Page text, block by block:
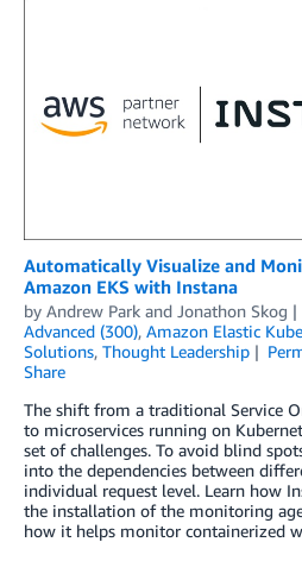
Automatically Visualize and
Amazon EKS with Instana
by Andrew Park and Jonathon Skog
Advanced (300), Amazon Elastic
Solutions, Thought Leadership
Share
The shift from a traditional Service
to microservices running on
set of challenges. To avoid blind
into the dependencies between
individual request level. Learn how
the installation of the monitoring
how it helps monitor containerized